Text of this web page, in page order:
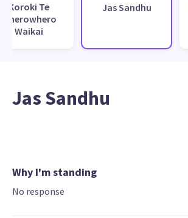
Koroki Te
Wherowhero
Waikai
Jas Sandhu
Jas Sandhu
Why I'm standing
No response